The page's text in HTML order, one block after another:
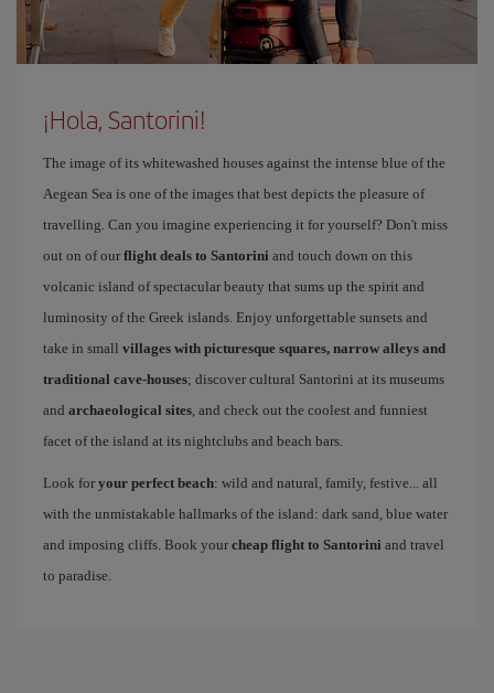
¡Hola, Santorini!
The image of its whitewashed houses against the intense blue of the
Aegean Sea is one of the images that best depicts the pleasure of
travelling. Can you imagine experiencing it for yourself? Don't miss
out on of our flight deals to Santorini and touch down on this
volcanic island of spectacular beauty that sums up the spirit and
luminosity of the Greek islands. Enjoy unforgettable sunsets and
take in small villages with picturesque squares, narrow alleys and
traditional cave-houses; discover cultural Santorini at its museums
and archaeological sites, and check out the coolest and funniest
facet of the island at its nightclubs and beach bars.
Look for your perfect beach: wild and natural, family, festive... all
with the unmistakable hallmarks of the island: dark sand, blue water
and imposing cliffs. Book your cheap flight to Santorini and travel
to paradise.